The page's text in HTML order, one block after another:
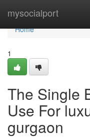
mysocialport
Home
Home
1
The Single
Use For
gurgaon